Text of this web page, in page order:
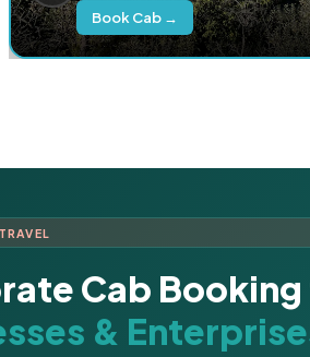
Book Cab →
Cab
&